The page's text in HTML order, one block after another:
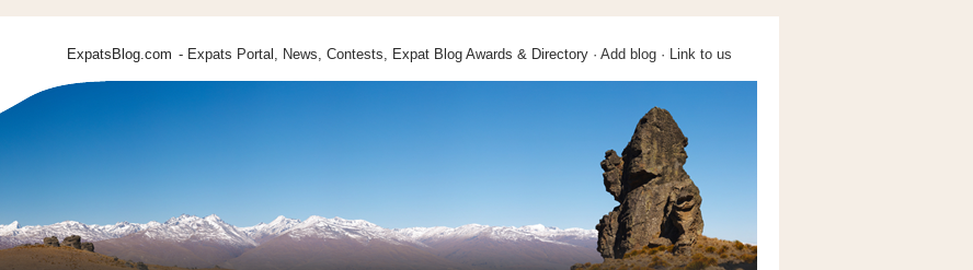
ExpatsBlog.com - Expats Portal, News, Contests, Expat Blog Awards & Directory · Add blog · Link to us